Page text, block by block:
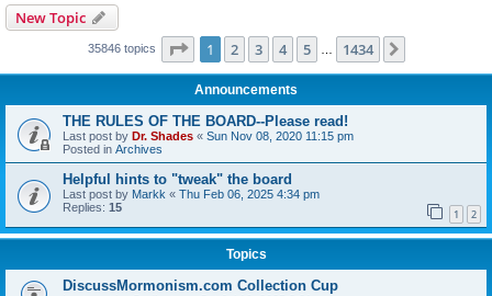
New Topic
35846 topics Page 1of 1434
1 2 3 4 5 1434
Announcements
THE RULES OF THE BOARD--Please read!
Last post by Dr. Shades « Sun Nov 08, 2020 11:15 pm
Posted in Archives
Helpful hints to "tweak" the board
Last post by Markk « Thu Feb 06, 2025 4:34 pm
Replies: 15 1 2
Topics
DiscussMormonism.com Collection Cup